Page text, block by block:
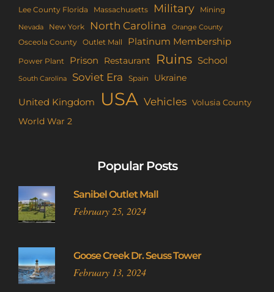
Lee County Florida Massachusetts Military Mining
Nevada New York North Carolina Orange County
Osceola County Outlet Mall Platinum Membership
Power Plant Prison Restaurant Ruins School
South Carolina Soviet Era Spain Ukraine
United Kingdom USA Vehicles Volusia County
World War 2
Popular Posts
Sanibel Outlet Mall
February 25, 2024
Goose Creek Dr. Seuss Tower
February 13, 2024